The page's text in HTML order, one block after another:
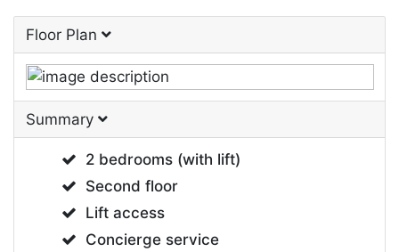
Floor Plan
Summary
2 bedrooms (with lift)
Second floor
Lift access
Concierge service